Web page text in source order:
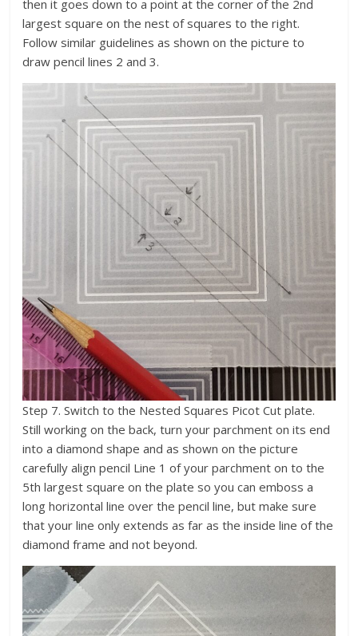
then it goes down to a point at the corner of the 2nd
largest square on the nest of squares to the right.
Follow similar guidelines as shown on the picture to
draw pencil lines 2 and 3.
Step 7. Switch to the Nested Squares Picot Cut plate.
Still working on the back, turn your parchment on its end
into a diamond shape and as shown on the picture
carefully align pencil Line 1 of your parchment on to the
5th largest square on the plate so you can emboss a
long horizontal line over the pencil line, but make sure
that your line only extends as far as the inside line of the
diamond frame and not beyond.